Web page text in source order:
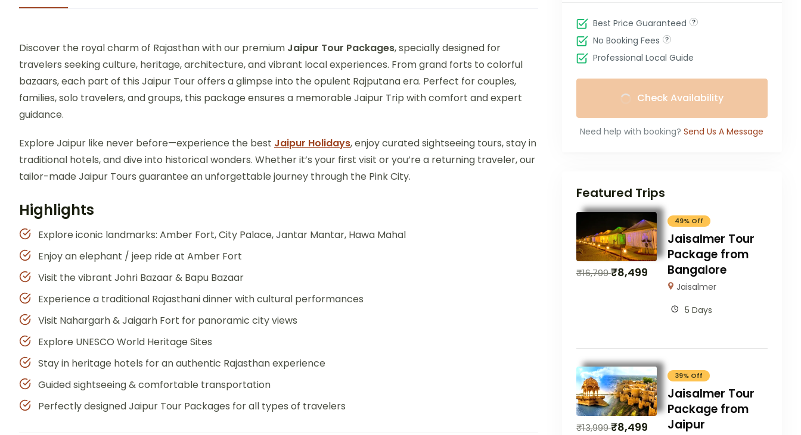
Discover the royal charm of Rajasthan with our premium Jaipur Tour Packages, specially designed for
travelers seeking culture, heritage, architecture, and vibrant local experiences. From grand forts to colorful
bazaars, each part of this Jaipur Tour offers a glimpse into the opulent Rajputana era. Perfect for couples,
families, solo travelers, and groups, this package ensures a memorable Jaipur Trip with comfort and expert
guidance.
Explore Jaipur like never before—experience the best Jaipur Holidays, enjoy curated sightseeing tours, stay in
traditional hotels, and dive into historical wonders. Whether it’s your first visit or you’re a returning traveler, our
tailor-made Jaipur Tours guarantee an unforgettable journey through the Pink City.
Highlights
Explore iconic landmarks: Amber Fort, City Palace, Jantar Mantar, Hawa Mahal
Enjoy an elephant / jeep ride at Amber Fort
Visit the vibrant Johri Bazaar & Bapu Bazaar
Experience a traditional Rajasthani dinner with cultural performances
Visit Nahargarh & Jaigarh Fort for panoramic city views
Explore UNESCO World Heritage Sites
Stay in heritage hotels for an authentic Rajasthan experience
Guided sightseeing & comfortable transportation
Perfectly designed Jaipur Tour Packages for all types of travelers
Best Price Guaranteed
No Booking Fees
Professional Local Guide
Check Availability
Need help with booking? Send Us A Message
Featured Trips
₹16,799₹8,499
49% Off
Jaisalmer Tour
Package from
Bangalore
Jaisalmer
5 Days
₹13,999₹8,499
39% Off
Jaisalmer Tour
Package from
Jaipur